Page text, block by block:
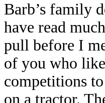
Barb’s family
have read
pull before I
of you who
competitions
on a tractor.